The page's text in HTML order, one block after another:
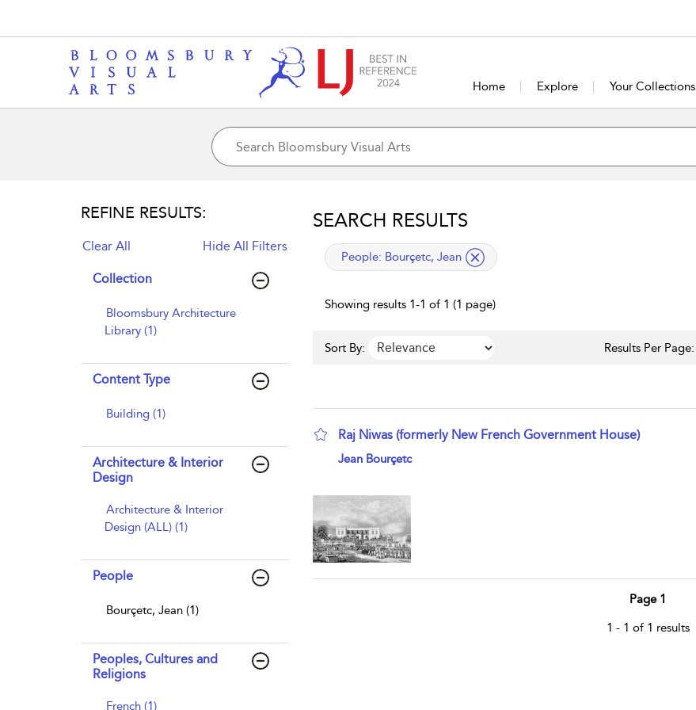
Home Explore Your Collections
REFINE RESULTS:
Clear All Hide All Filters
Collection
Bloomsbury Architecture
Library (1)
Content Type
Building (1)
Architecture & Interior
Design
Architecture & Interior
Design (ALL) (1)
People
Bourçetc, Jean (1)
Peoples, Cultures and
Religions
French (1)
SEARCH RESULTS
applied filter
People: Bourçetc, Jean
Showing results 1-1 of 1 (1 page)
Sort By: Results Per Page:
Raj Niwas (formerly New French Government House)
show result details
Jean Bourçetc
Page 1
1 - 1 of 1 results